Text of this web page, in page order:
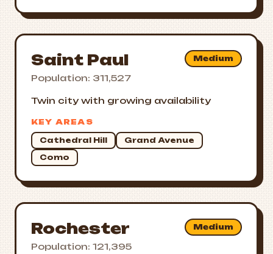
Saint Paul
Population: 311,527
Medium
Twin city with growing availability
KEY AREAS
Cathedral Hill
Grand Avenue
Como
Rochester
Population: 121,395
Medium